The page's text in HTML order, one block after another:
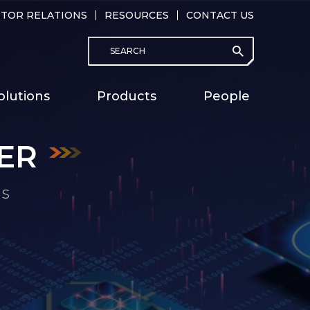
Search
Products People
RELATIONS RESOURCES CONTACT US